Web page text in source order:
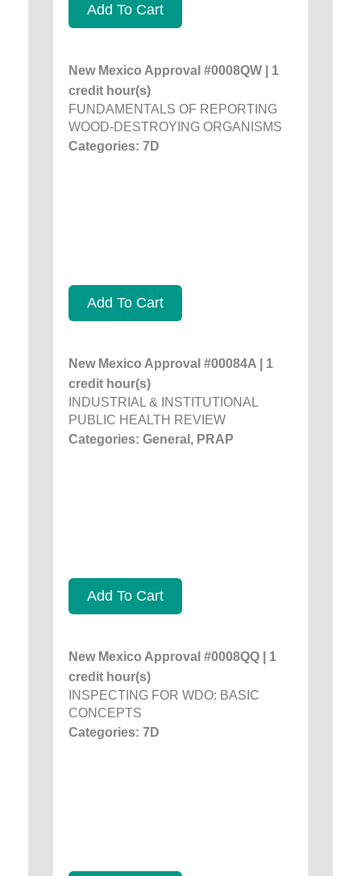
Add To Cart
New Mexico Approval #0008QW | 1
credit hour(s)
FUNDAMENTALS OF REPORTING
WOOD-DESTROYING ORGANISMS
Categories: 7D
Add To Cart
New Mexico Approval #00084A | 1
credit hour(s)
INDUSTRIAL & INSTITUTIONAL
PUBLIC HEALTH REVIEW
Categories: General, PRAP
Add To Cart
New Mexico Approval #0008QQ | 1
credit hour(s)
INSPECTING FOR WDO: BASIC
CONCEPTS
Categories: 7D